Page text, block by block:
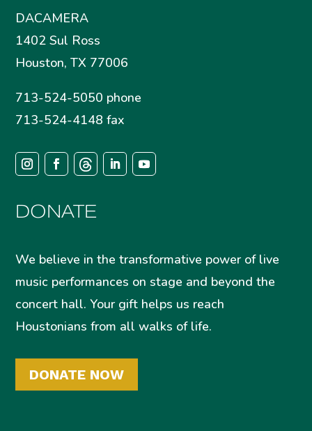
DACAMERA
1402 Sul Ross
Houston, TX 77006
713-524-5050 phone
713-524-4148 fax
DONATE
We believe in the transformative power of live
music performances on stage and beyond the
concert hall. Your gift helps us reach
Houstonians from all walks of life.
DONATE NOW